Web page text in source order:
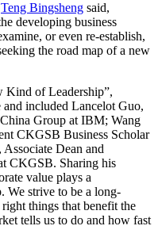
Teng Bingsheng said,
developing business
or even re-establish,
the road map of a new
Kind of Leadership”,
and included Lancelot Guo,
Group at IBM; Wang
CKGSB Business Scholar
, Associate Dean and
CKGSB. Sharing his
value plays a
We strive to be a long-
things that benefit the
tells us to do and how fast